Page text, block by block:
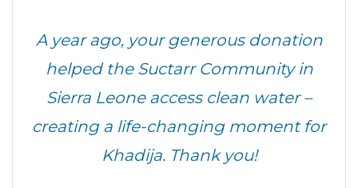
A year ago, your generous donation
helped the Suctarr Communityin
Sierra Leone access clean water –
creating a life-changing moment for
Khadija. Thank you!